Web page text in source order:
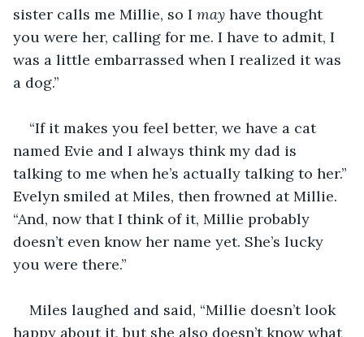
sister calls me Millie, so I may have thought
you were her, calling for me. I have to admit, I
was a little embarrassed when I realized it was
a dog.”
“If it makes you feel better, we have a cat
named Evie and I always think my dad is
talking to me when he’s actually talking to her.”
Evelyn smiled at Miles, then frowned at Millie.
“And, now that I think of it, Millie probably
doesn’t even know her name yet. She’s lucky
you were there.”
Miles laughed and said, “Millie doesn’t look
happy about it, but she also doesn’t know what